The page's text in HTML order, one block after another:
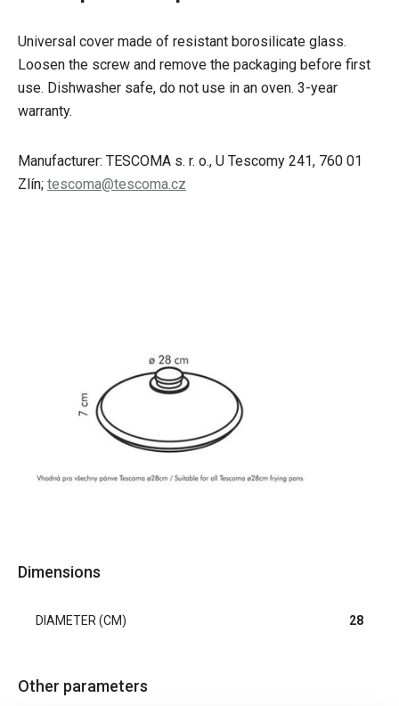
Universal cover made of resistant borosilicate glass.
Loosen the screw and remove the packaging before first
use. Dishwasher safe, do not use in an oven. 3-year
warranty.
Manufacturer: TESCOMA s. r. o., U Tescomy 241, 760 01
Zlín; tescoma@tescoma.cz
Dimensions
DIAMETER (CM) 28
Other parameters